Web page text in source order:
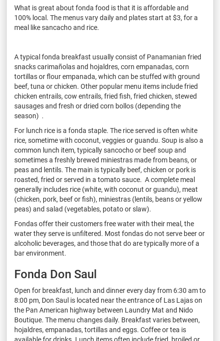
What is great about fonda food is that it is affordable and
100% local. The menus vary daily and plates start at $3, for a
meal like sancacho and rice.
A typical fonda breakfast usually consist of Panamanian fried
snacks carimañolas and hojaldres, corn empanadas, corn
tortillas or flour empanada, which can be stuffed with ground
beef, tuna or chicken. Other popular menu items include fried
chicken entrails, cow entrails, fried fish, fried chicken, stewed
sausages and fresh or dried corn bollos (depending the
season) .
For lunch rice is a fonda staple. The rice served is often white
rice, sometime with coconut, veggies or guandu. Soup is also a
common lunch item, typically sancocho or beef soup and
sometimes a freshly brewed miniestras made from beans, or
peas and lentils. The main is typically beef, chicken or pork is
roasted, fried or served in a tomato sauce. A complete meal
generally includes rice (white, with coconut or guandu), meat
(chicken, pork, beef or fish), miniestras (lentils, beans or yellow
peas) and salad (vegetables, potato or slaw).
Fondas offer their customers free water with their meal, the
water they serve is unfiltered. Most fondas do not serve beer or
alcoholic beverages, and those that do are typically more of a
bar environment.
Fonda Don Saul
Open for breakfast, lunch and dinner every day from 6:30 am to
8:00 pm, Don Saul is located near the entrance of Las Lajas on
the Pan American highway between Laundry Mat and Nido
Boutique. The menu changes daily. Breakfast varies between,
hojaldres, empanadas, tortillas and eggs. Coffee or tea is